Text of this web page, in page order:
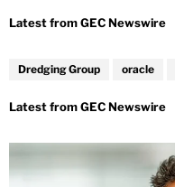
Dredging Group oracle